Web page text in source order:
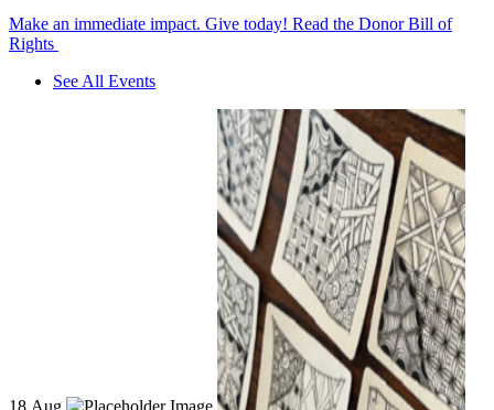
Make an immediate impact. Give today! Read the Donor Bill of
Rights
See All Events
18 Aug